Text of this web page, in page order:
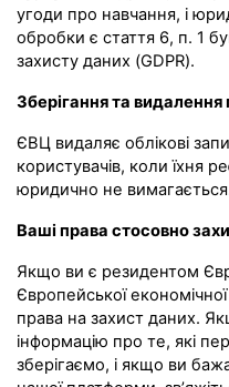
угоди про навчання, і
обробки є стаття 6, п. 1
захисту даних (GDPR).
Зберігання та
ЄВЦ видаляє облікові
користувачів, коли їхня
юридично не
Ваші права стосовно
Якщо ви є резидентом
Європейської
права на захист даних.
інформацію про те, які
зберігаємо, і якщо ви